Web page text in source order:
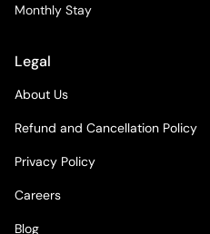
Monthly Stay
Legal
About Us
Refund and Cancellation Policy
Privacy Policy
Careers
Blog